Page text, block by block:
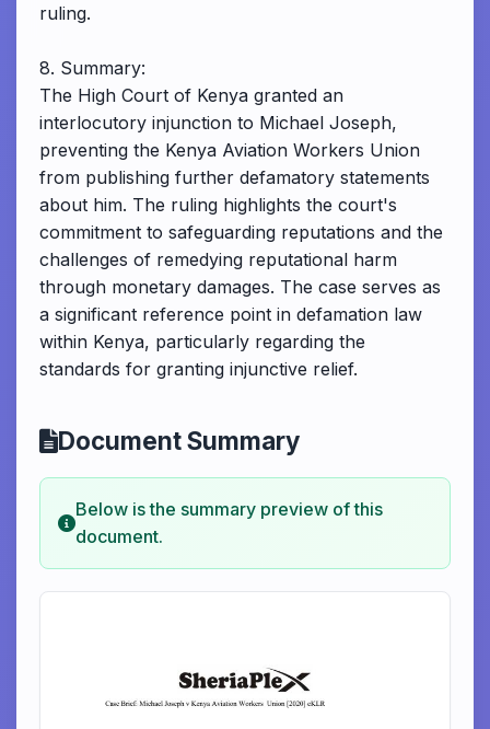
ruling.
8. Summary:
The High Court of Kenya granted an
interlocutory injunction to Michael Joseph,
preventing the Kenya Aviation Workers Union
from publishing further defamatory statements
about him. The ruling highlights the court's
commitment to safeguarding reputations and the
challenges of remedying reputational harm
through monetary damages. The case serves as
a significant reference point in defamation law
within Kenya, particularly regarding the
standards for granting injunctive relief.
Document Summary
Below is the summary preview of this
document.